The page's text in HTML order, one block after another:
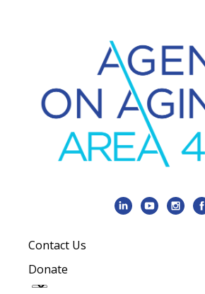
Contact Us
Donate